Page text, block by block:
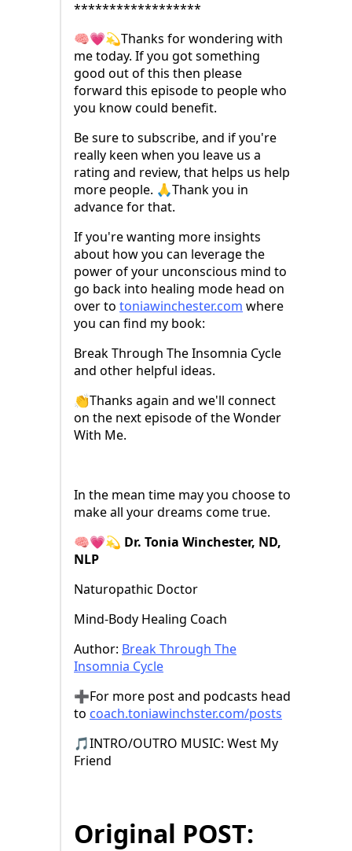
******************
🧠💗💫Thanks for wondering with
me today. If you got something
good out of this then please
forward this episode to people who
you know could benefit.
Be sure to subscribe, and if you're
really keen when you leave us a
rating and review, that helps us help
more people. 🙏Thank you in
advance for that.
If you're wanting more insights
about how you can leverage the
power of your unconscious mind to
go back into healing mode head on
over to ⁠ toniawinchester.com ⁠ where
you can find my book:
Break Through The Insomnia Cycle
and other helpful ideas.
👏Thanks again and we'll connect
on the next episode of the Wonder
With Me.
In the mean time may you choose to
make all your dreams come true.
🧠💗💫 Dr. Tonia Winchester, ND,
NLP
Naturopathic Doctor
Mind-Body Healing Coach
Author: ⁠Break Through The
Insomnia Cycle⁠
➕For more post and podcasts head
to ⁠⁠ coach.toniawinchster.com/posts⁠⁠⁠
🎵INTRO/OUTRO MUSIC: West My
Friend
Original POST: